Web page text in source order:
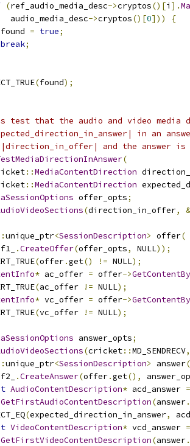
(ref_audio_media_desc->cryptos()[i ].
audio_media_desc
->cryptos()[0]))
{
= true;
break;
(found);
test that the audio and video
in an
and the answer is
(
::MediaContentDirection
::MediaContentDirection
offer_opts;
(direction_in_offer, &
unique_ptr<SessionDescription> offer(
.CreateOffer(offer_opts, NULL));
(offer.get() != NULL);
* ac_offer = offer->
(ac_offer != NULL);
* vc_offer = offer->
(vc_offer != NULL);
answer_opts;
(cricket::MD_SENDRECV,
unique_ptr<SessionDescription> answer(
.CreateAnswer(offer.get(),
AudioContentDescription* acd_answer =
GetFirstAudioContentDescription(answer.
(expected_direction_in_answer,
VideoContentDescription* vcd_answer =
GetFirstVideoContentDescription(answer.